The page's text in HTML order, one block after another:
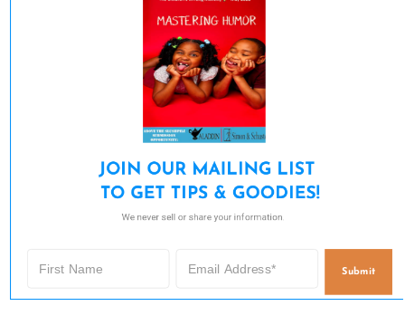
JOIN OUR MAILING LIST
TO GET TIPS & GOODIES!
We never sell or share your information.
Submit